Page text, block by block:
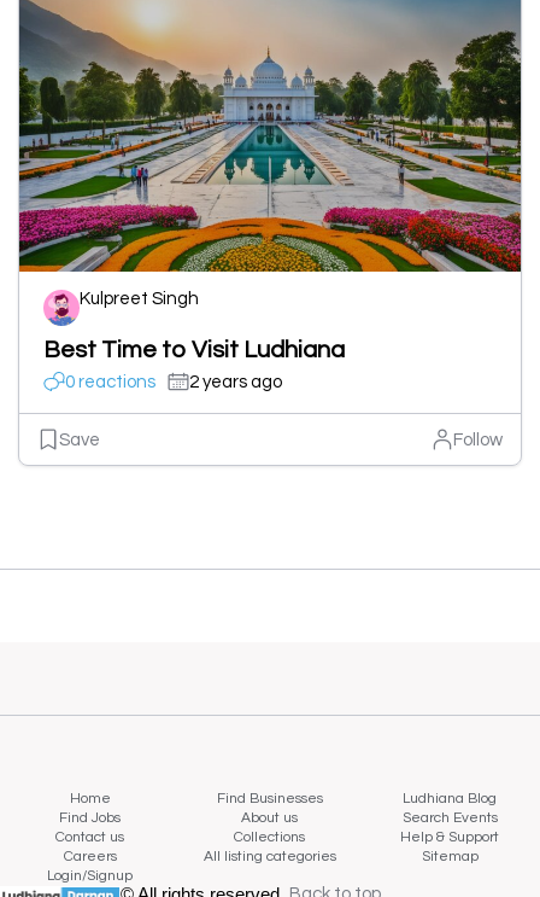
Kulpreet Singh
Best Time to Visit Ludhiana
0 reactions 2 years ago
Save Follow
Home Find Businesses
Ludhiana Blog
Find Jobs
About us
Search Events
Contact us
Collections
Help & Support
Careers
All listing categories
Sitemap
Login/Signup